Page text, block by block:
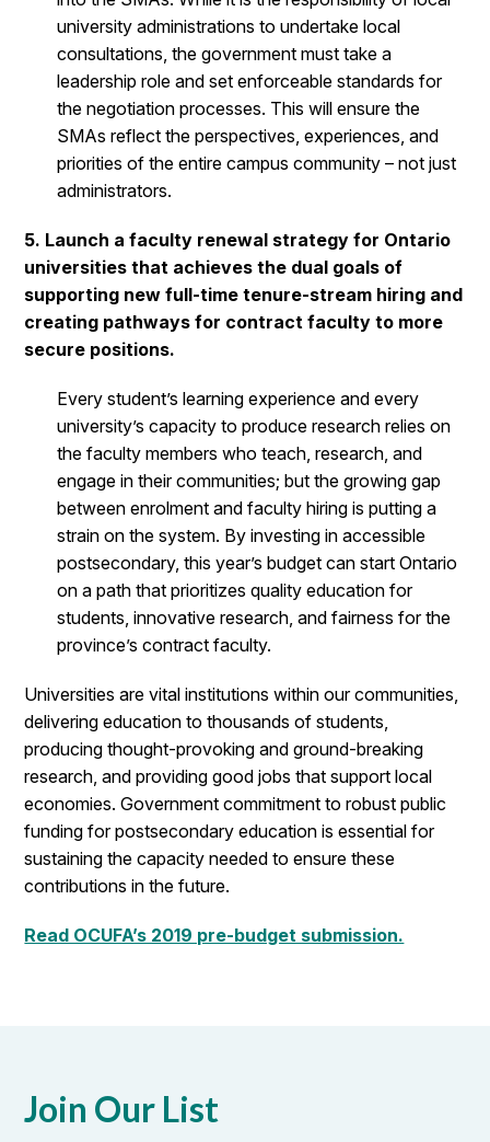
university administrations to undertake local
consultations, the government must take a
leadership role and set enforceable standards for
the negotiation processes. This will ensure the
SMAs reflect the perspectives, experiences, and
priorities of the entire campus community – not just
administrators.
5. Launch a faculty renewal strategy for Ontario
universities that achieves the dual goals of
supporting new full-time tenure-stream hiring and
creating pathways for contract faculty to more
secure positions.
Every student’s learning experience and every
university’s capacity to produce research relies on
the faculty members who teach, research, and
engage in their communities; but the growing gap
between enrolment and faculty hiring is putting a
strain on the system. By investing in accessible
postsecondary, this year’s budget can start Ontario
on a path that prioritizes quality education for
students, innovative research, and fairness for the
province’s contract faculty.
Universities are vital institutions within our communities,
delivering education to thousands of students,
producing thought-provoking and ground-breaking
research, and providing good jobs that support local
economies. Government commitment to robust public
funding for postsecondary education is essential for
sustaining the capacity needed to ensure these
contributions in the future.
Read OCUFA’s 2019 pre-budget submission.
Join Our List